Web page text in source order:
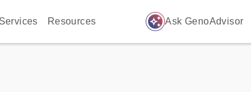
Services Resources auto_awesome Ask GenoAdvisor